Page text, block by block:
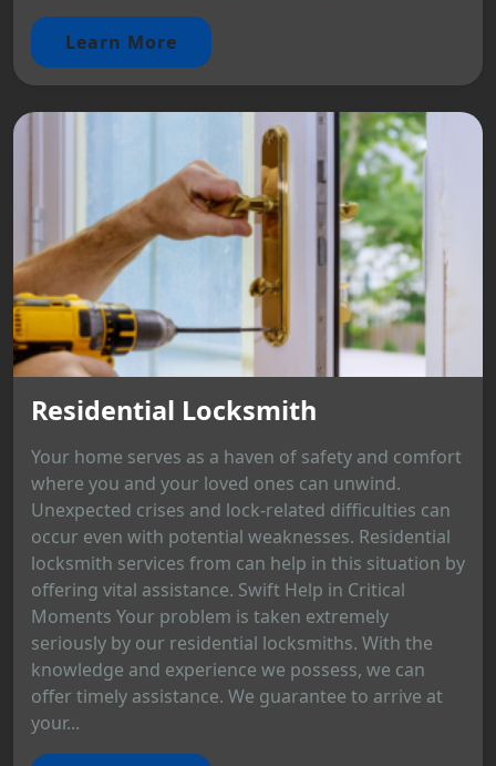
Learn More
Residential Locksmith
Your home serves as a haven of safety and comfort
where you and your loved ones can unwind.
Unexpected crises and lock-related difficulties can
occur even with potential weaknesses. Residential
locksmith services from can help in this situation by
offering vital assistance. Swift Help in Critical
Moments Your problem is taken extremely
seriously by our residential locksmiths. With the
knowledge and experience we possess, we can
offer timely assistance. We guarantee to arrive at
your...